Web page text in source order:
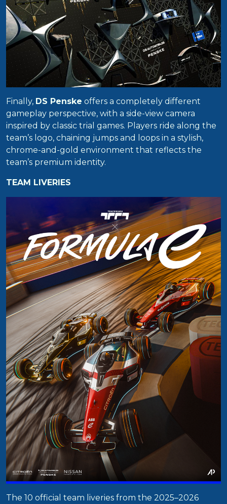
Finally, DS Penske offers a completely different
gameplay perspective, with a side-view camera
inspired by classic trial games. Players ride along the
team’s logo, chaining jumps and loops in a stylish,
chrome-and-gold environment that reflects the
team’s premium identity.
TEAM LIVERIES
The 10 official team liveries from the 2025–2026